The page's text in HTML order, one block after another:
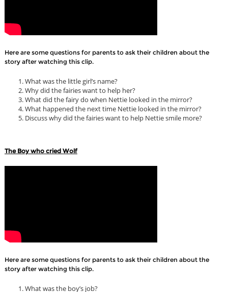
Here are some questions for parents to ask their children about the
story after watching this clip.
What was the little girl’s name?
Why did the fairies want to help her?
What did the fairy do when Nettie looked in the mirror?
What happened the next time Nettie looked in the mirror?
Discuss why did the fairies want to help Nettie smile more?
The Boy who cried Wolf
Here are some questions for parents to ask their children about the
story after watching this clip.
What was the boy’s job?